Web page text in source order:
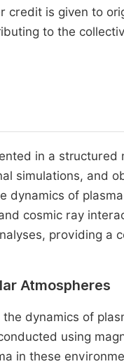
credit is given to
to the
in a
simulations, and
dynamics of
cosmic ray
providing a
Atmospheres
dynamics of
using
in these